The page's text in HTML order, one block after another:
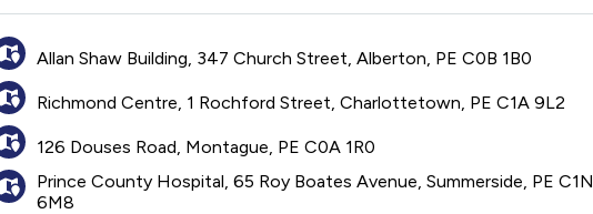
Allan Shaw Building, 347 Church Street, Alberton, PE C0B 1B0
Richmond Centre, 1 Rochford Street, Charlottetown, PE C1A 9L2
126 Douses Road, Montague, PE C0A 1R0
Prince County Hospital, 65 Roy Boates Avenue, Summerside, PE C1N
6M8